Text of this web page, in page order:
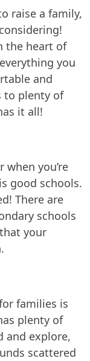
raise a family,
the heart of
you
and
to plenty of
it all!
you’re
good schools.
There are
schools
your
families is
plenty of
and explore,
scattered